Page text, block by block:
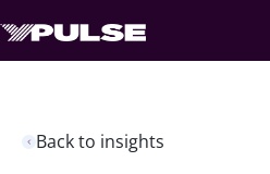
Back to insights